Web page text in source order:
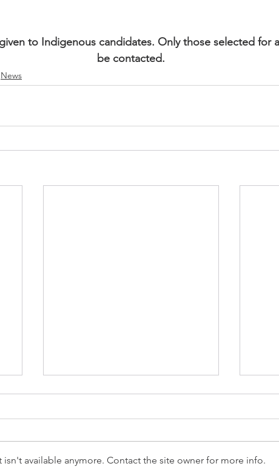
to Indigenous candidates. Only those selected for
be contacted.
News
available anymore. Contact the site owner for more info.